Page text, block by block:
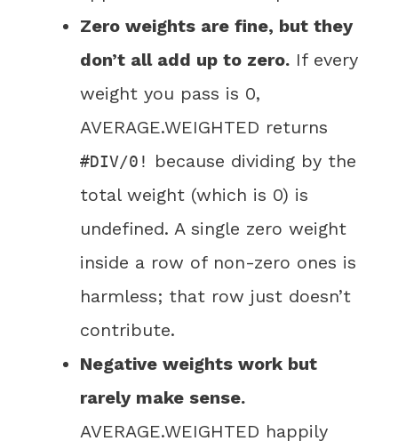
Zero weights are fine, but they
don’t all add up to zero. If every
weight you pass is 0,
AVERAGE.WEIGHTED returns
#DIV/0!
because dividing by the
total weight (which is 0) is
undefined. A single zero weight
inside a row of non-zero ones is
harmless; that row just doesn’t
contribute.
Negative weights work but
rarely make sense.
AVERAGE.WEIGHTED happily